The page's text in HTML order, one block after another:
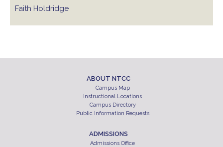
Faith Holdridge
ABOUT NTCC
Campus Map
Instructional Locations
Campus Directory
Public Information Requests
ADMISSIONS
Admissions Office